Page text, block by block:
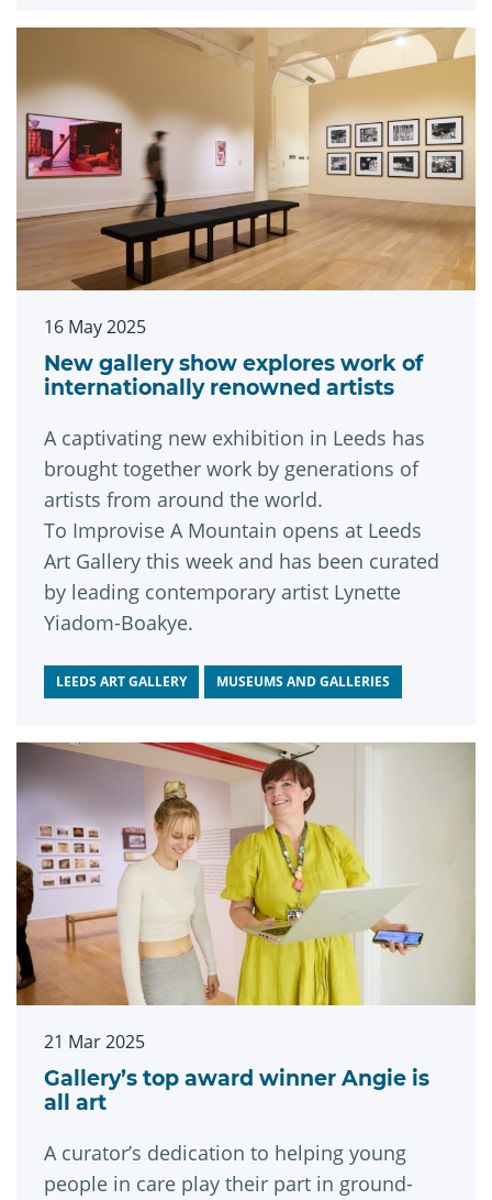
16 May 2025
New gallery show explores work of
internationally renowned artists
A captivating new exhibition in Leeds has
brought together work by generations of
artists from around the world.
To Improvise A Mountain opens at Leeds
Art Gallery this week and has been curated
by leading contemporary artist Lynette
Yiadom-Boakye.
LEEDS ART GALLERY MUSEUMS AND GALLERIES
21 Mar 2025
Gallery’s top award winner Angie is
all art
A curator’s dedication to helping young
people in care play their part in ground-